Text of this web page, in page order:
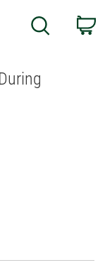
Search